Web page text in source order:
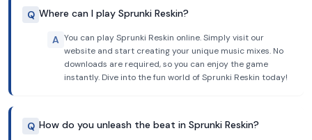
Q Where can I play Sprunki Reskin?
A You can play Sprunki Reskin online. Simply visit our
website and start creating your unique music mixes. No
downloads are required, so you can enjoy the game
instantly. Dive into the fun world of Sprunki Reskin today!
Q How do you unleash the beat in Sprunki Reskin?